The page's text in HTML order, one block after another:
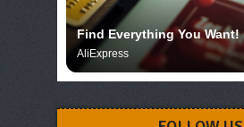
Find Everything You Want!
AliExpress